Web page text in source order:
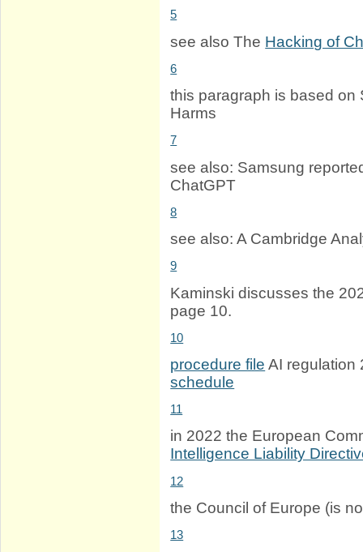
5
see also The Hacking of
6
this paragraph is based on
Harms
7
see also: Samsung
ChatGPT
8
see also: A Cambridge
9
Kaminski discusses the
page 10.
10
procedure file AI regulation
schedule
11
in 2022 the European
Intelligence Liability
12
the Council of Europe (is
13